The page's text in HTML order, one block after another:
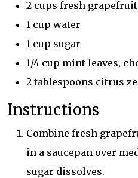
2 cups fresh
1 cup water
1 cup sugar
1/4 cup mint leaves,
2 tablespoons citrus
Instructions
Combine fresh
in a saucepan over
sugar dissolves.